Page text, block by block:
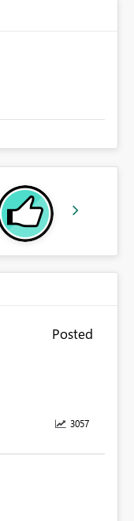
Posted
3057